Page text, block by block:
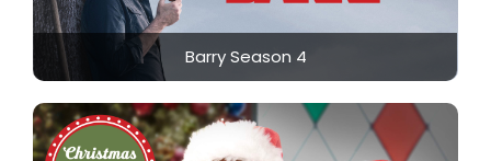
Barry Season 4